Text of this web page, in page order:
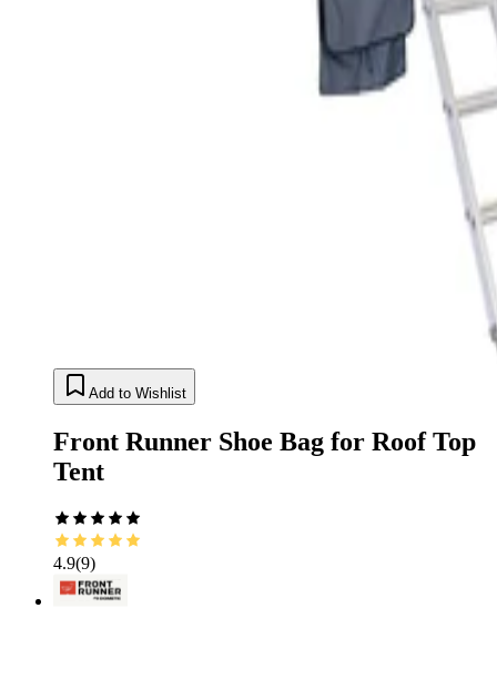
Add to Wishlist
Front Runner Shoe Bag for Roof Top
Tent
4.9(9)